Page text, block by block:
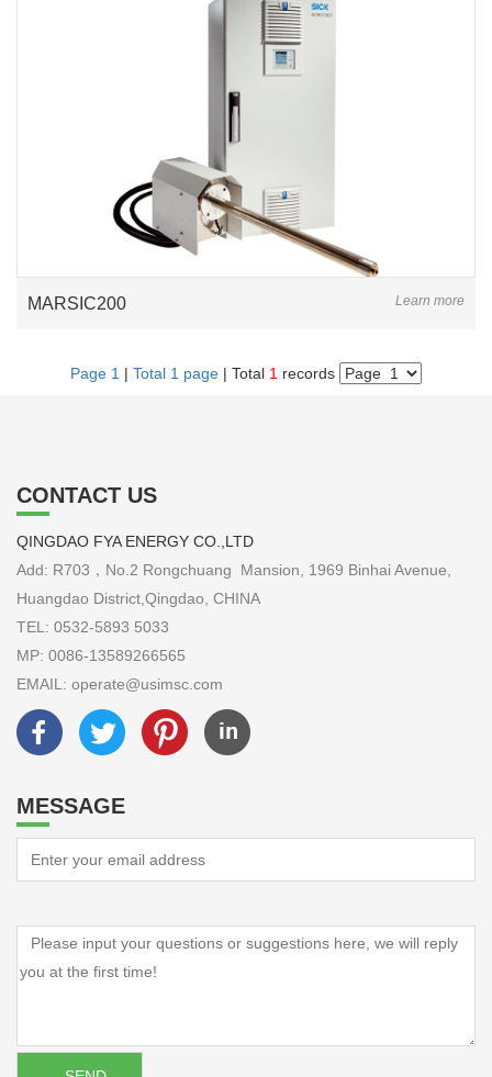
MARSIC200 Learn more
Page 1 | Total 1 page | Total 1 records
CONTACT US
QINGDAO FYA ENERGY CO.,LTD
Add: R703，No.2 Rongchuang Mansion, 1969 Binhai Avenue,
Huangdao District,Qingdao, CHINA
TEL: 0532-5893 5033
MP: 0086-13589266565
EMAIL: operate@usimsc.com
MESSAGE